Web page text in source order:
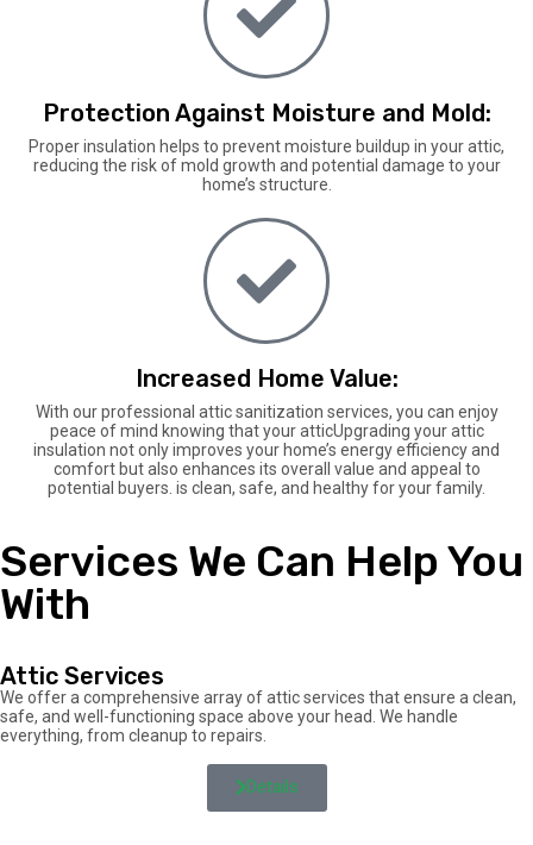
Protection Against Moisture and Mold:
Proper insulation helps to prevent moisture buildup in your attic,
reducing the risk of mold growth and potential damage to your
home’s structure.
Increased Home Value:
With our professional attic sanitization services, you can enjoy
peace of mind knowing that your atticUpgrading your attic
insulation not only improves your home’s energy efficiency and
comfort but also enhances its overall value and appeal to
potential buyers. is clean, safe, and healthy for your family.
Services We Can Help You
With
Attic Services
We offer a comprehensive array of attic services that ensure a clean,
safe, and well-functioning space above your head. We handle
everything, from cleanup to repairs.
Details